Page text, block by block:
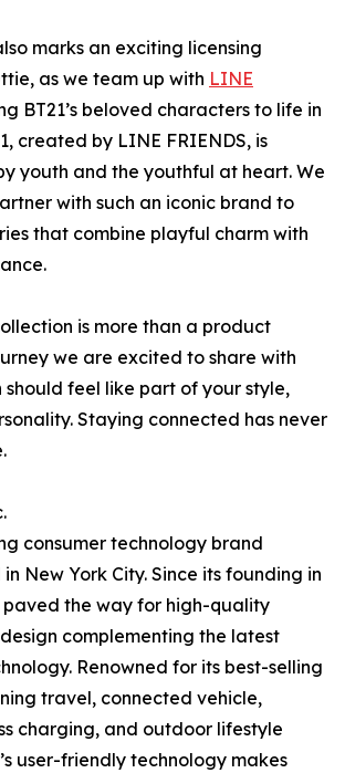
marks an exciting licensing
as we team up with LINE
BT21’s beloved characters to life in
created by LINE FRIENDS, is
youth and the youthful at heart. We
with such an iconic brand to
that combine playful charm with
is more than a product
we are excited to share with
should feel like part of your style,
Staying connected has never
consumer technology brand
New York City. Since its founding in
paved the way for high-quality
complementing the latest
Renowned for its best-selling
travel, connected vehicle,
charging, and outdoor lifestyle
user-friendly technology makes